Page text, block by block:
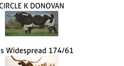
K DONOVAN
Widespread 174/61